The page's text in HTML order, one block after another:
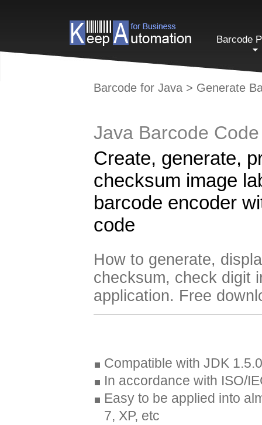
Barcode
Barcode for Java > Generate
Java Barcode
Create, generate,
checksum image
barcode encoder
code
How to generate,
checksum, check digit
application. Free
Compatible with JDK
In accordance with ISO/
Easy to be applied into
7, XP, etc